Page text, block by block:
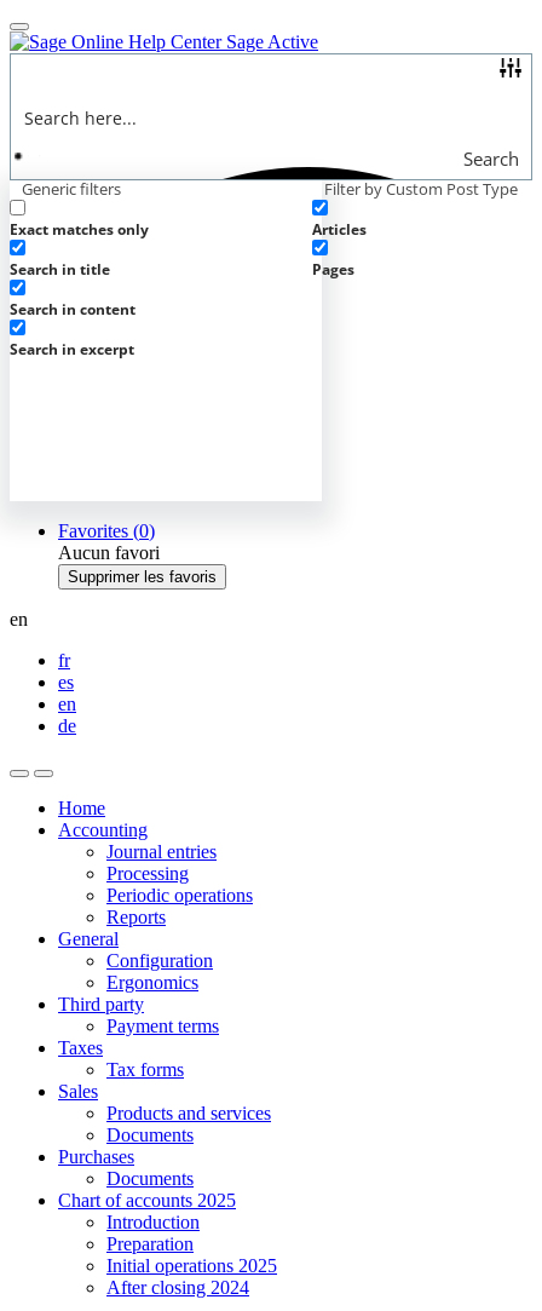
Online Help Center Sage Active
Search
Generic filters
Exact matches only
Search in title
Search in content
Search in excerpt
Filter by Custom Post Type
Articles
Pages
Favorites (0)
Aucun favori
Supprimer les favoris
en
fr
es
en
de
Home
Accounting
Journal entries
Processing
Periodic operations
Reports
General
Configuration
Ergonomics
Third party
Payment terms
Taxes
Tax forms
Sales
Products and services
Documents
Purchases
Documents
Chart of accounts 2025
Introduction
Preparation
Initial operations 2025
After closing 2024